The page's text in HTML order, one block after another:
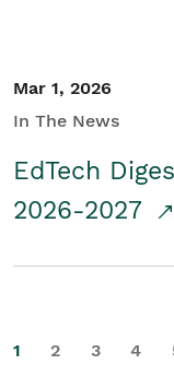
Mar 1, 2026
In The News
EdTech
2026-2027
1 2 3 4